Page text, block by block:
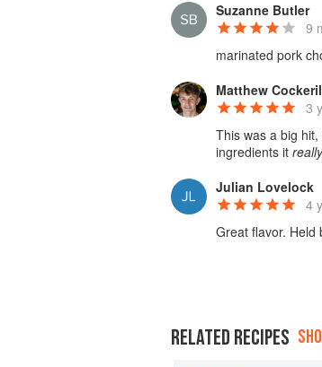
Suzanne Butler
9
marinated pork
Matthew
3
This was a big
ingredients it really
Julian Lovelock
4
Great flavor. Held
RELATED RECIPES